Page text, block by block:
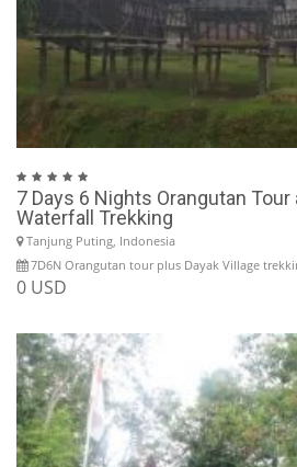
7 Days 6 Nights Orangutan Tour
Waterfall Trekking
Tanjung Puting, Indonesia
7D6N Orangutan tour plus Dayak Village
0 USD